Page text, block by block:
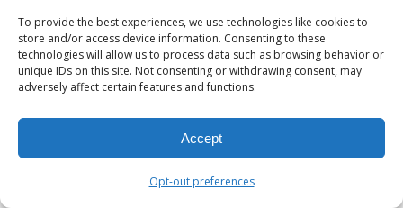
To provide the best experiences, we use technologies like cookies to
store and/or access device information. Consenting to these
technologies will allow us to process data such as browsing behavior or
unique IDs on this site. Not consenting or withdrawing consent, may
adversely affect certain features and functions.
Accept
Opt-out preferences